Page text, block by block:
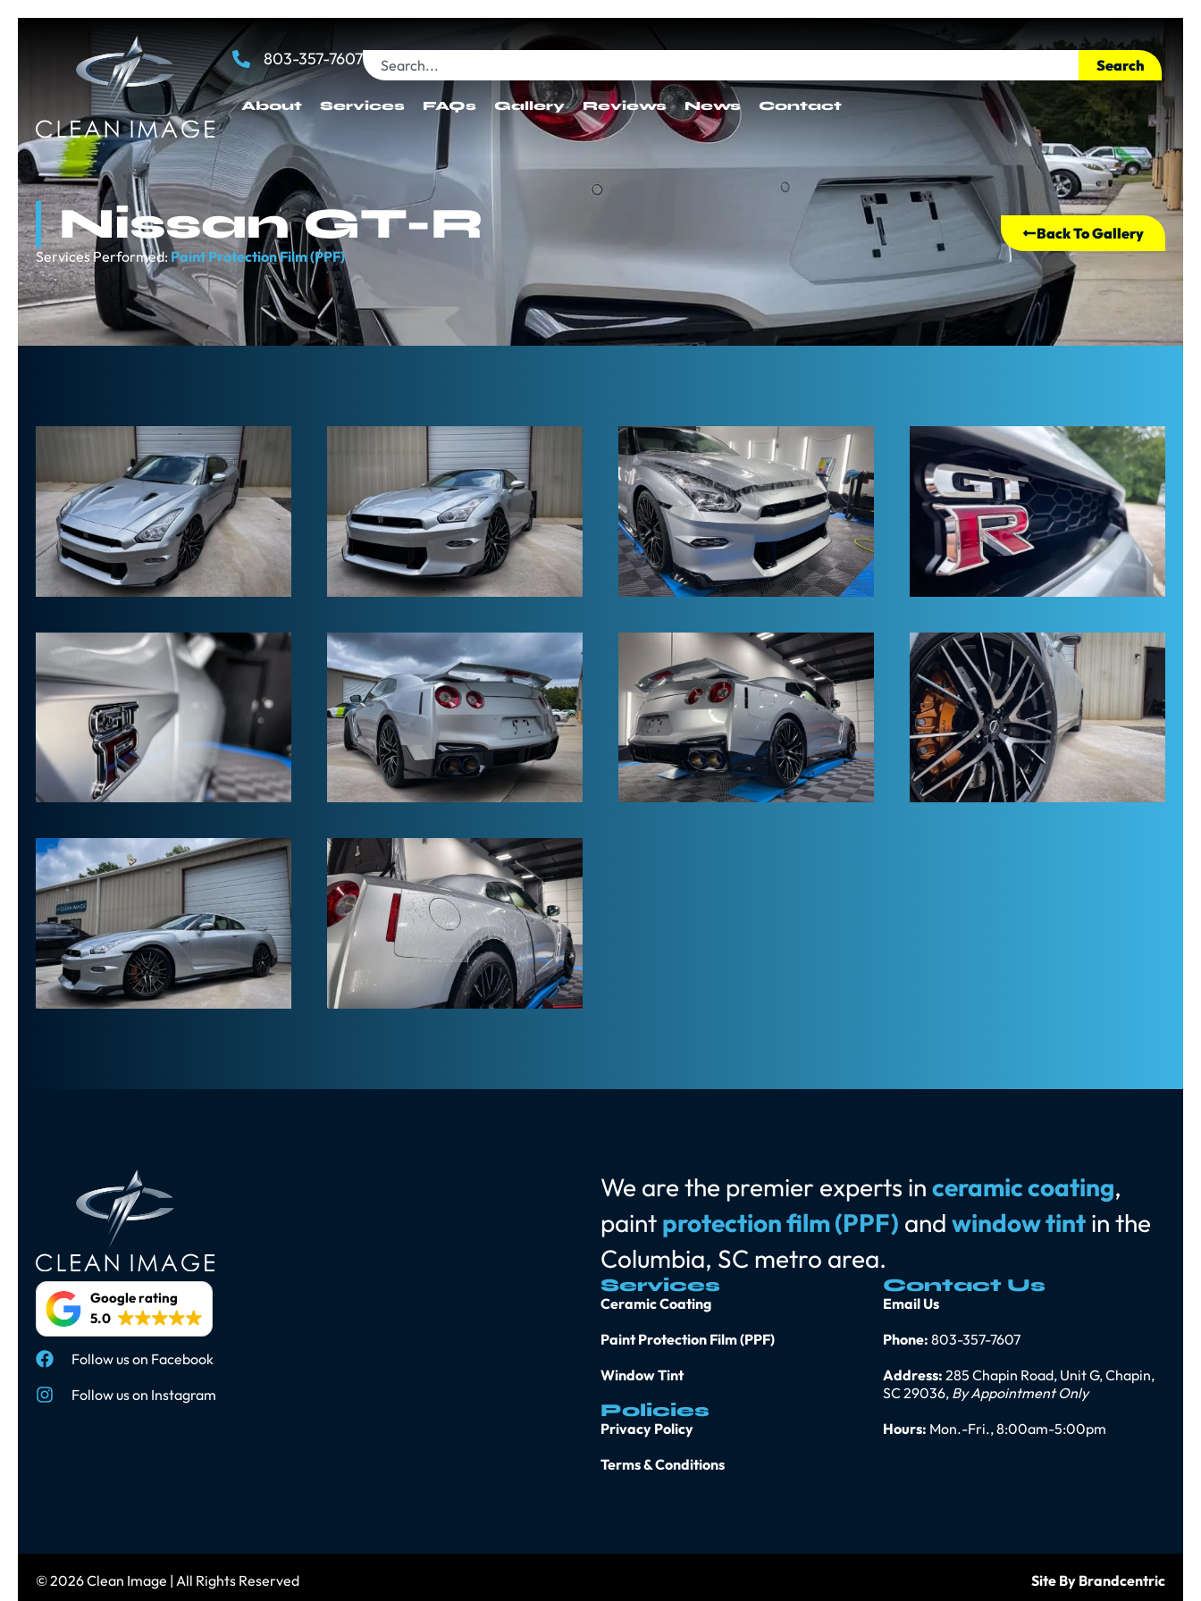
803-357-7607 Search
About Services FAQs Gallery Reviews News Contact
Nissan GT-R
Services Performed: Paint Protection Film (PPF)
Back To Gallery
We are the premier experts in ceramic coating,
paint protection film (PPF) and window tint in the
Columbia, SC metro area.
Google rating
5.0
Follow us on Facebook
Follow us on Instagram
Services
Ceramic Coating
Paint Protection Film (PPF)
Window Tint
Policies
Privacy Policy
Terms & Conditions
Contact Us
Email Us
Phone: 803-357-7607
Address: 285 Chapin Road, Unit G, Chapin,
SC 29036, By Appointment Only
Hours: Mon.-Fri., 8:00am-5:00pm
© 2026 Clean Image | All Rights Reserved Site By Brandcentric